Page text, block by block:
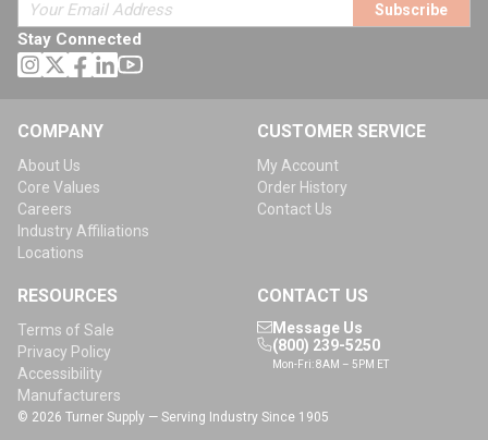
Subscribe
Stay Connected
COMPANY
About Us
Core Values
Careers
Industry Affiliations
Locations
CUSTOMER SERVICE
My Account
Order History
Contact Us
RESOURCES
Terms of Sale
Privacy Policy
Accessibility
Manufacturers
CONTACT US
Message Us
(800) 239-5250
Mon-Fri: 8AM – 5PM ET
© 2026 Turner Supply — Serving Industry Since 1905